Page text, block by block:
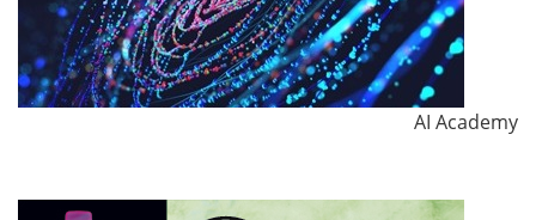
AI Academy